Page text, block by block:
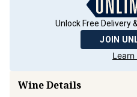
Unlock Free Delivery
JOIN
Learn
Wine Details